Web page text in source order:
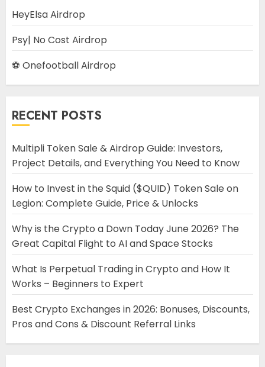
HeyElsa Airdrop
Psy| No Cost Airdrop
⚽ Onefootball Airdrop
RECENT POSTS
Multipli Token Sale & Airdrop Guide: Investors,
Project Details, and Everything You Need to Know
How to Invest in the Squid ($QUID) Token Sale on
Legion: Complete Guide, Price & Unlocks
Why is the Crypto a Down Today June 2026? The
Great Capital Flight to AI and Space Stocks
What Is Perpetual Trading in Crypto and How It
Works – Beginners to Expert
Best Crypto Exchanges in 2026: Bonuses, Discounts,
Pros and Cons & Discount Referral Links